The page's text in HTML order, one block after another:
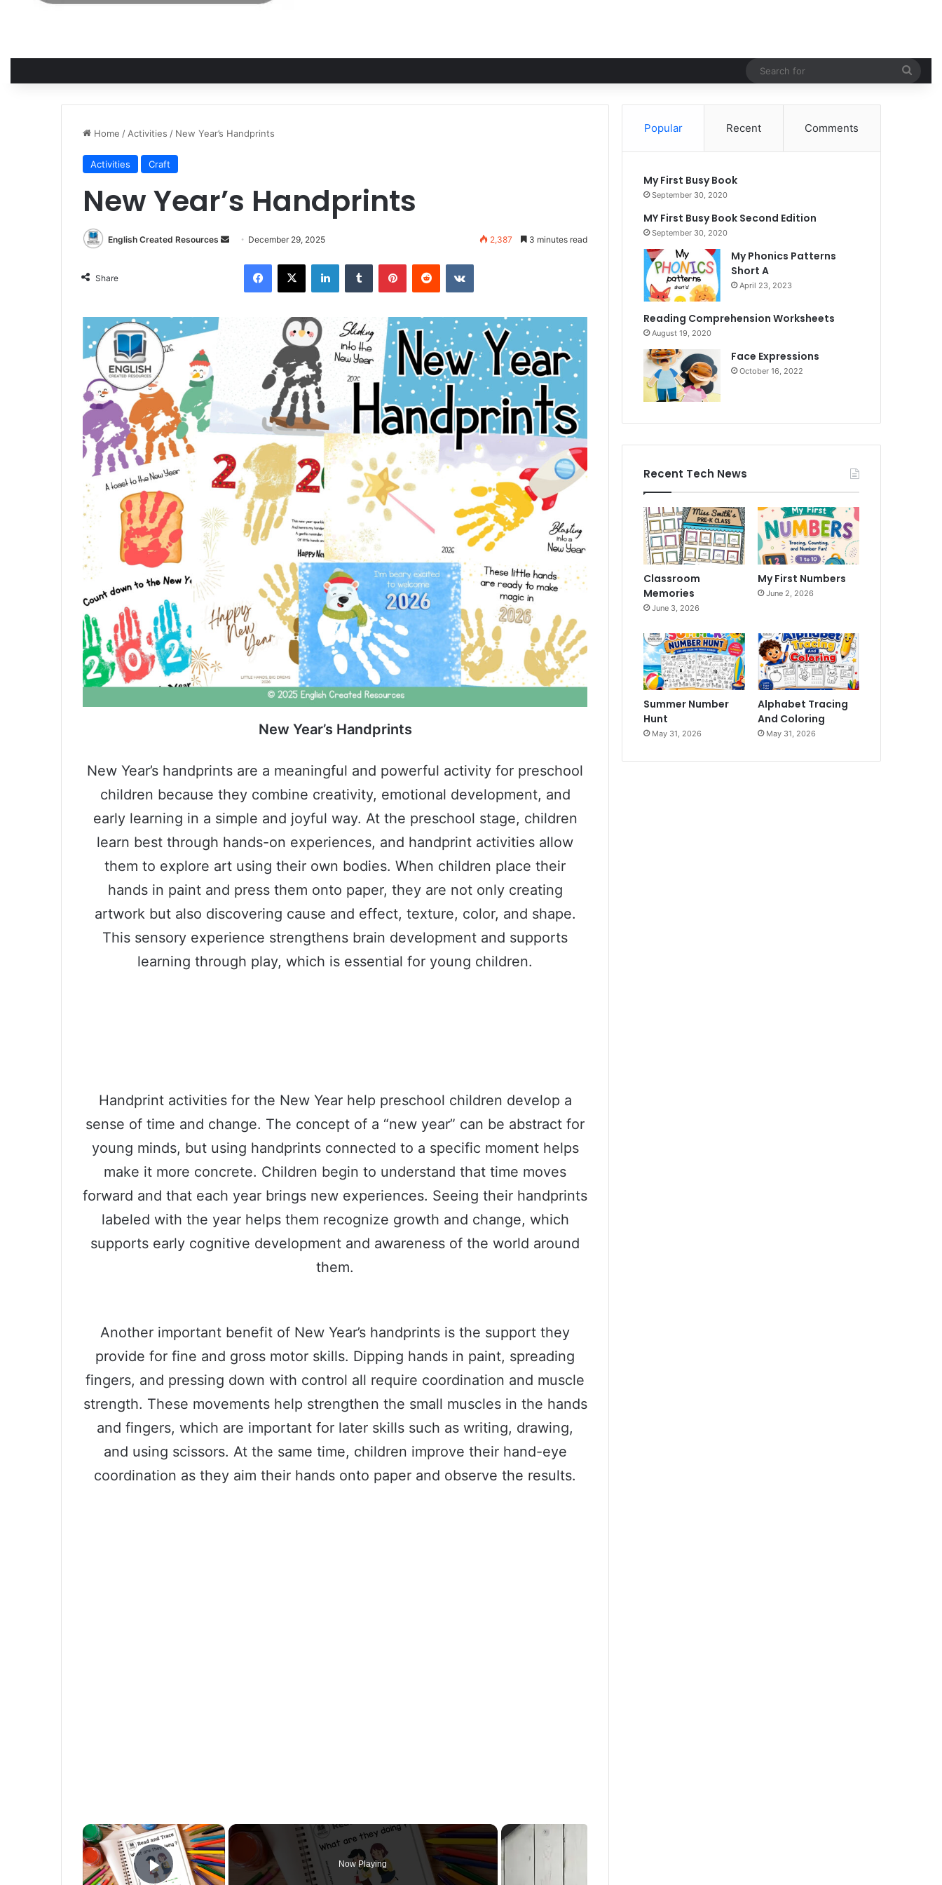
Home / Activities / New Year’s Handprints
Activities Craft
New Year’s Handprints
English Created Resources
Send December 29, 2025 2,387 3 minutes read
Share
Facebook
X LinkedInTumblr PinterestReddit VKontakte
New Year’s Handprints
New Year’s handprints are a meaningful and powerful activity for preschool
children because they combine creativity, emotional development, and
early learning in a simple and joyful way. At the preschool stage, children
learn best through hands-on experiences, and handprint activities allow
them to explore art using their own bodies. When children place their
hands in paint and press them onto paper, they are not only creating
artwork but also discovering cause and effect, texture, color, and shape.
This sensory experience strengthens brain development and supports
learning through play, which is essential for young children.
Handprint activities for the New Year help preschool children develop a
sense of time and change. The concept of a “new year” can be abstract for
young minds, but using handprints connected to a specific moment helps
make it more concrete. Children begin to understand that time moves
forward and that each year brings new experiences. Seeing their handprints
labeled with the year helps them recognize growth and change, which
supports early cognitive development and awareness of the world around
them.
Another important benefit of New Year’s handprints is the support they
provide for fine and gross motor skills. Dipping hands in paint, spreading
fingers, and pressing down with control all require coordination and muscle
strength. These movements help strengthen the small muscles in the hands
and fingers, which are important for later skills such as writing, drawing,
and using scissors. At the same time, children improve their hand-eye
coordination as they aim their hands onto paper and observe the results.
×
Now Playing
Popular Recent Comments
My First Busy Book
September 30, 2020
MY First Busy Book Second Edition
September 30, 2020
My Phonics Patterns
Short A
April 23, 2023
Reading Comprehension Worksheets
August 19, 2020
Face Expressions
October 16, 2022
Recent Tech News
Classroom
Memories
June 3, 2026
My First Numbers
June 2, 2026
Summer Number
Hunt
May 31, 2026
Alphabet Tracing
And Coloring
May 31, 2026